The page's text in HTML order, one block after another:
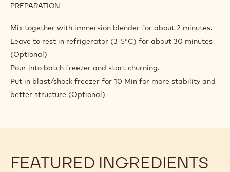
PREPARATION
CHOCOLATE
WITH
Mix together with immersion blender for about 2 minutes.
Leave to rest in refrigerator (3-5°C) for about 30 minutes
(Optional)
Pour into batch freezer and start churning.
Put in blast/shock freezer for 10 Min for more stability and
better structure (Optional)
FEATURED INGREDIENTS